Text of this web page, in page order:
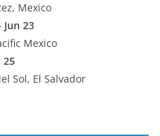
Mexico
Jun 23
Mexico
25
Sol, El Salvador